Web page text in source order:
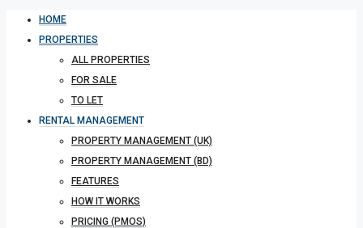
HOME
PROPERTIES
ALL PROPERTIES
FOR SALE
TO LET
RENTAL MANAGEMENT
PROPERTY MANAGEMENT (UK)
PROPERTY MANAGEMENT (BD)
FEATURES
HOW IT WORKS
PRICING (PMOS)